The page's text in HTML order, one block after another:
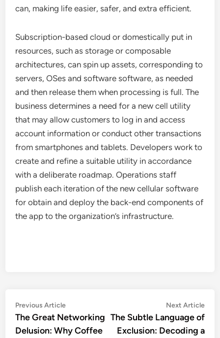
can, making life easier, safer, and extra efficient.
Subscription-based cloud or domestically put in
resources, such as storage or composable
architectures, can spin up assets, corresponding to
servers, OSes and software software, as needed
and then release them when processing is full. The
business determines a need for a new cell utility
that may allow customers to log in and access
account information or conduct other transactions
from smartphones and tablets. Developers work to
create and refine a suitable utility in accordance
with a deliberate roadmap. Operations staff
publish each iteration of the new cellular software
for obtain and deploy the back-end components of
the app to the organization’s infrastructure.
Post
navigation
Previous ArticlePrevious
article:
The Great Networking
Delusion: Why Coffee
Next Article
The Subtle Language of
Exclusion: Decoding a